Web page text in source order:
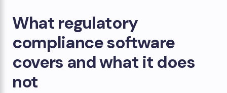
What regulatory
compliance software
covers and what it does
not